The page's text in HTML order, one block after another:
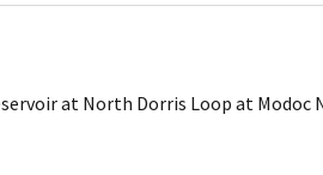
at North Dorris Loop at Modoc